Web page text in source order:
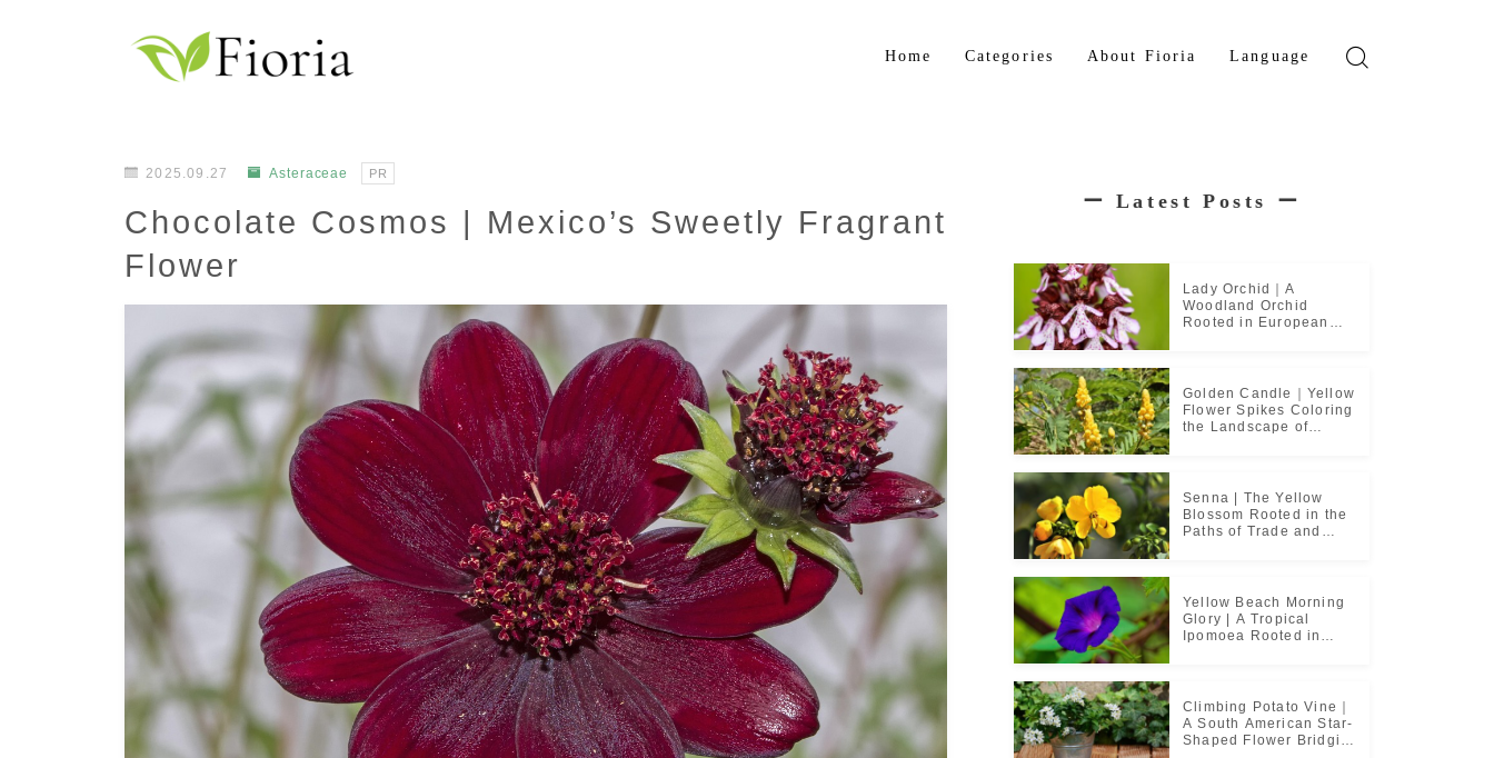
Home Categories About Fioria Language
2025.09.27
Asteraceae PR
Chocolate Cosmos | Mexico’s Sweetly Fragrant
Flower
ー Latest Posts ー
Lady Orchid｜A
Woodland Orchid
Rooted in European
Golden Candle｜Yellow
Flower Spikes Coloring
the Landscape of
Senna | The Yellow
Blossom Rooted in the
Paths of Trade and
Yellow Beach Morning
Glory | A Tropical
Ipomoea Rooted in
Climbing Potato Vine｜
A South American Star-
Shaped Flower Bridging